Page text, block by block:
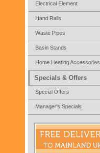
Electrical Element
Hand Rails
Waste Pipes
Basin Stands
Home Heating Accessories
Specials & Offers
Special Offers
Manager's Specials